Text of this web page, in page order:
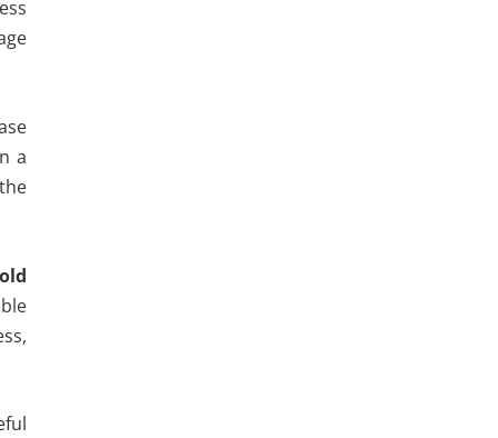
a